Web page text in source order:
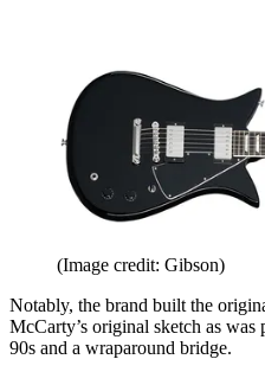
(Image credit: Gibson)
Notably, the brand built the
McCarty’s original sketch as
90s and a wraparound bridge.